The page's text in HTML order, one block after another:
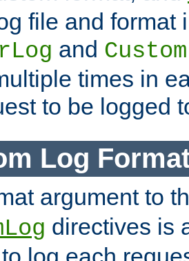
file and format
and
times in
to be logged
Log
argument to
directives is